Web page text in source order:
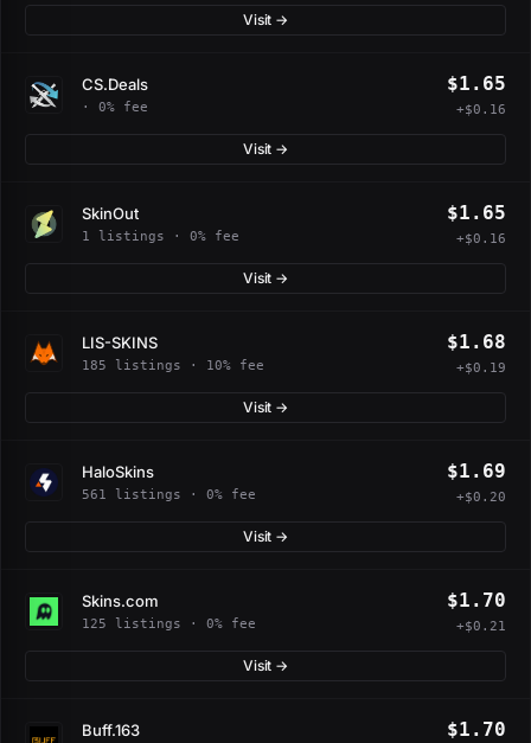
Visit →
CS.Deals
· 0% fee
$1.65
+$0.16
Visit →
SkinOut
1 listings · 0% fee
$1.65
+$0.16
Visit →
LIS-SKINS
185 listings · 10% fee
$1.68
+$0.19
Visit →
HaloSkins
561 listings · 0% fee
$1.69
+$0.20
Visit →
Skins.com
125 listings · 0% fee
$1.70
+$0.21
Visit →
Buff.163 $1.70